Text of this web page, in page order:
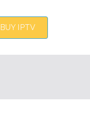
BUY IPTV